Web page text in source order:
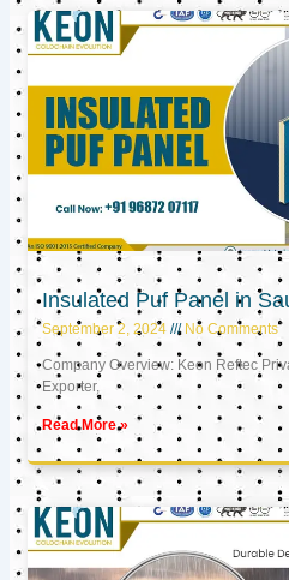
Insulated Puf Panel in
September 2, 2024 No Comments
Company Overview: Keon Reftec
Exporter,
Read More »